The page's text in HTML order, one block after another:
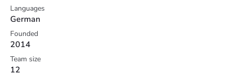
Languages
German
Founded
2014
Team size
12